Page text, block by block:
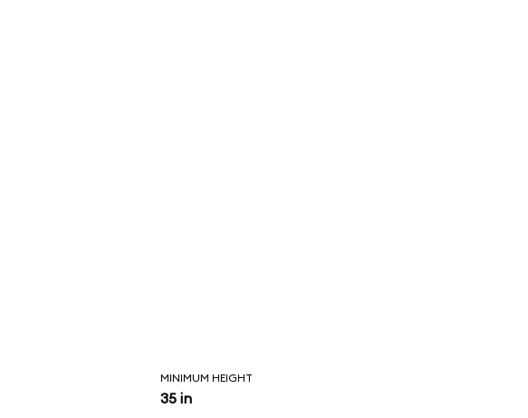
MINIMUM HEIGHT
35 in